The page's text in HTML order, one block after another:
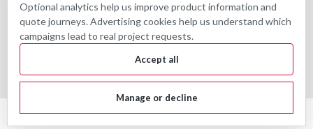
Optional analytics help us improve product information and
quote journeys. Advertising cookies help us understand which
campaigns lead to real project requests.
Accept all
Manage or decline
©2026 Trim Depot|Privacy choices | Sitemap
| PremiumBigCommerceTheme byLone Star Templates